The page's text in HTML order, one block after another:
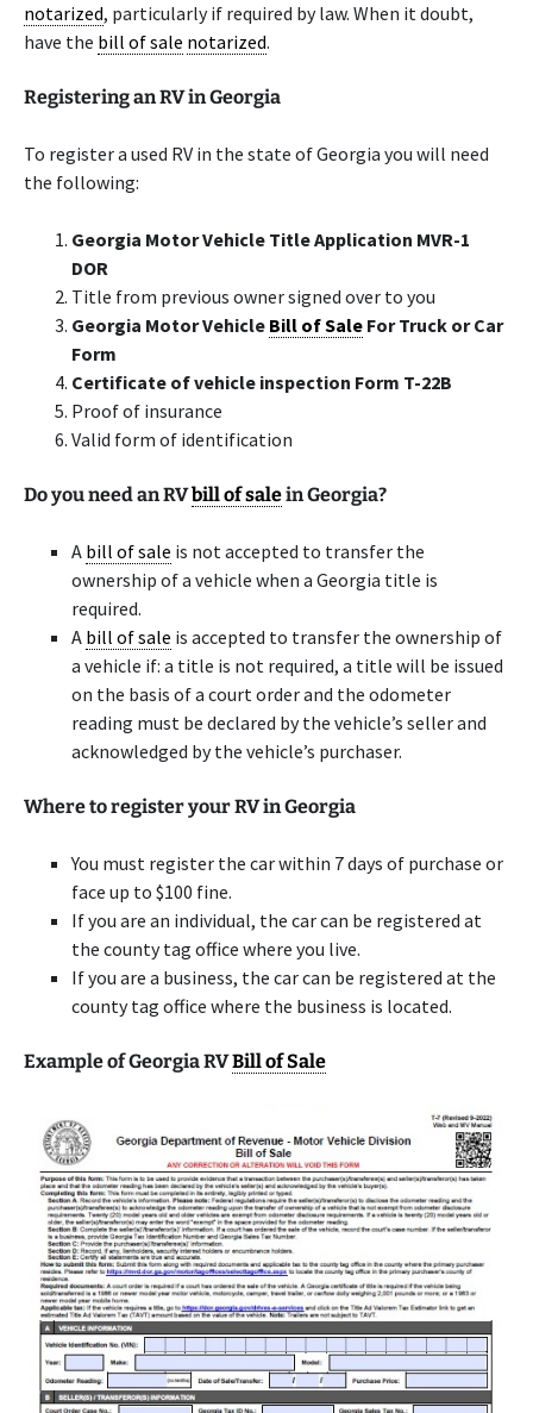
notarized, particularly if required by law. When it doubt,
have the bill of sale notarized.
Registering an RV in Georgia
To register a used RV in the state of Georgia you will need
the following:
Georgia Motor Vehicle Title Application MVR-1
DOR
Title from previous owner signed over to you
Georgia Motor Vehicle Bill of Sale For Truck or Car
Form
Certificate of vehicle inspection Form T-22B
Proof of insurance
Valid form of identification
Do you need an RVbill of salein Georgia?
A bill of sale is not accepted to transfer the
ownership of a vehicle when a Georgia title is
required.
A bill of sale is accepted to transfer the ownership of
a vehicle if: a title is not required, a title will be issued
on the basis of a court order and the odometer
reading must be declared by the vehicle’s seller and
acknowledged by the vehicle’s purchaser.
Where to register your RV in Georgia
You must register the car within 7 days of purchase or
face up to $100 fine.
If you are an individual, the car can be registered at
the county tag office where you live.
If you are a business, the car can be registered at the
county tag office where the business is located.
Example of Georgia RVBill of Sale